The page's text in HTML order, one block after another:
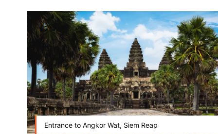
Entrance to Angkor Wat, Siem Reap